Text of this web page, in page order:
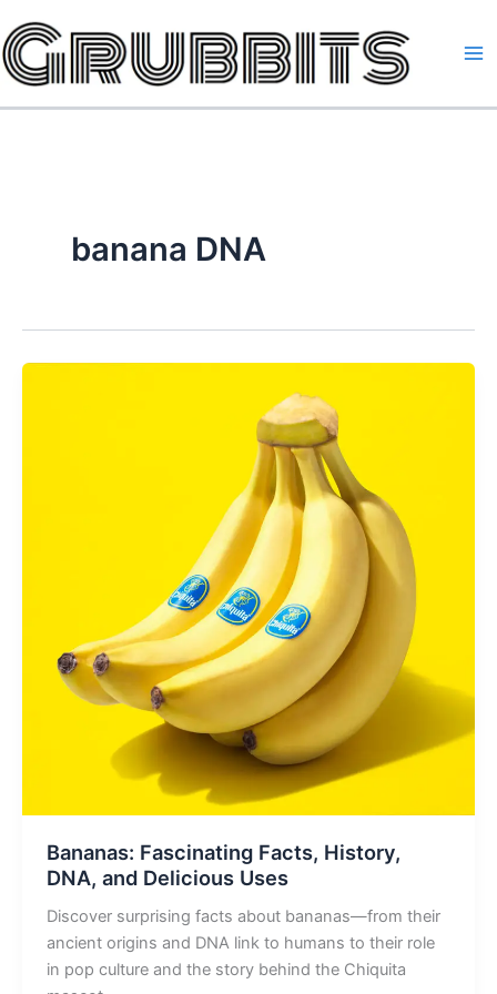
to
content
banana DNA
Bananas: Fascinating Facts, History,
DNA, and Delicious Uses
Discover surprising facts about bananas—from their
ancient origins and DNA link to humans to their role
in pop culture and the story behind the Chiquita